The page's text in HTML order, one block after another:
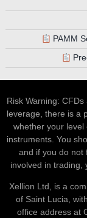
PAMM
Risk Warning:
leverage, there is a
whether your
instruments. You
and if you do not
involved in trading,
Xellion Ltd, is a
of Saint Lucia,
office address at